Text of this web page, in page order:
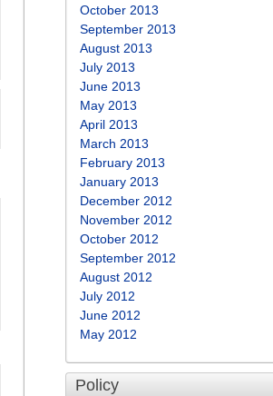
October 2013
September 2013
August 2013
July 2013
June 2013
May 2013
April 2013
March 2013
February 2013
January 2013
December 2012
November 2012
October 2012
September 2012
August 2012
July 2012
June 2012
May 2012
Policy